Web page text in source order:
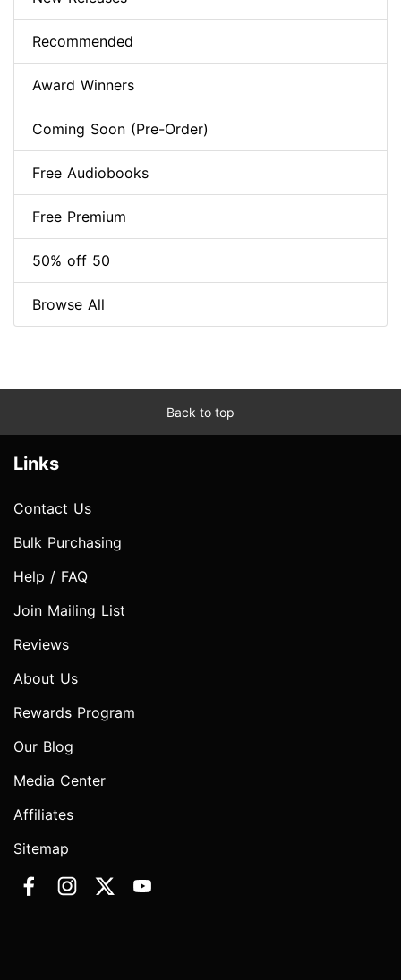
Recommended
Award Winners
Coming Soon (Pre-Order)
Free Audiobooks
Free Premium
50% off 50
Browse All
Back to top
Links
Contact Us
Bulk Purchasing
Help / FAQ
Join Mailing List
Reviews
About Us
Rewards Program
Our Blog
Media Center
Affiliates
Sitemap